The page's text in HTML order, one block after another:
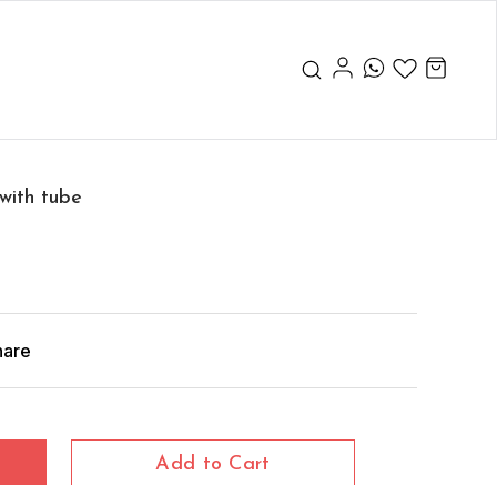
tube
Add to Cart